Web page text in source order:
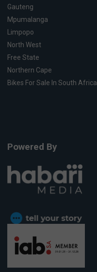
Gauteng
Mpumalanga
Limpopo
North West
Free State
Northern Cape
Bikes For Sale In South Africa
Powered By